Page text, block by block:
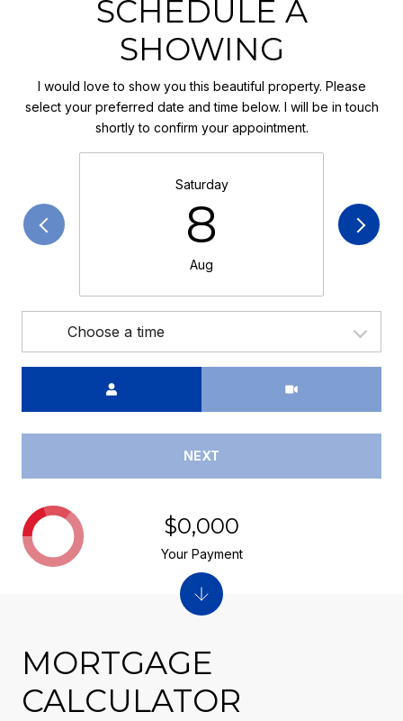
SCHEDULE A
SHOWING
I would love to show you this beautiful property. Please
select your preferred date and time below. I will be in touch
shortly to confirm your appointment.
Saturday
8
Aug
Choose a time
NEXT
MORTGAGE
CALCULATOR
$0,000
Your Payment